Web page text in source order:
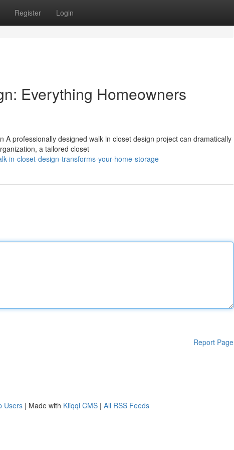
Register Login
Everything Homeowners
A professionally designed walk in closet design project can dramatically
a tailored closet
in-closet-design-transforms-your-home-storage
Report Page
Users | Made with Kliqqi CMS | All RSS Feeds